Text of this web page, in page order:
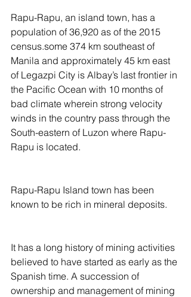
Rapu-Rapu, an island town, has a
population of 36,920 as of the 2015
census.some 374 km southeast of
Manila and approximately 45 km east
of Legazpi City is Albay’s last frontier in
the Pacific Ocean with 10 months of
bad climate wherein strong velocity
winds in the country pass through the
South-eastern of Luzon where Rapu-
Rapu is located.
Rapu-Rapu Island town has been
known to be rich in mineral deposits.
It has a long history of mining activities
believed to have started as early as the
Spanish time. A succession of
ownership and management of mining